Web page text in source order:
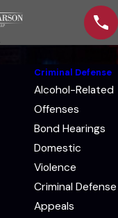
Criminal Defense
Alcohol-Related
Offenses
Bond Hearings
Domestic
Violence
Criminal Defense
Appeals